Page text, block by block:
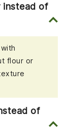
instead of
flour or
of